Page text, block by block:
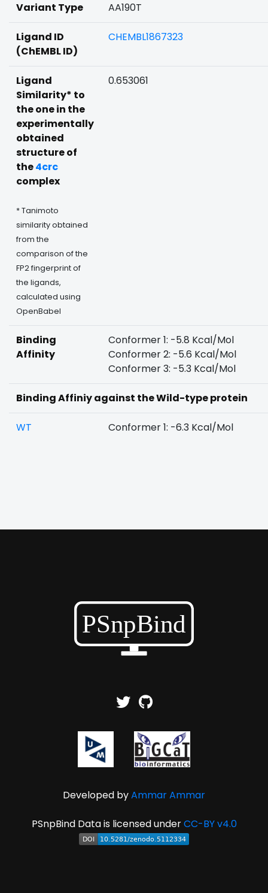
Variant Type AA190T
Ligand ID
(ChEMBL ID)
CHEMBL1867323
Ligand
Similarity* to
the one in the
experimentally
obtained
structure of
the4crc
complex
* Tanimoto
similarity obtained
from the
comparison of the
FP2 fingerprint of
the ligands,
calculated using
OpenBabel
0.653061
Binding
Affinity
Conformer 1: -5.8 Kcal/Mol
Conformer 2: -5.6 Kcal/Mol
Conformer 3: -5.3 Kcal/Mol
Binding Affiniy against the Wild-type protein
WT Conformer 1: -6.3 Kcal/Mol
Developed byAmmar Ammar
PSnpBind Data is licensed underCC-BY v4.0